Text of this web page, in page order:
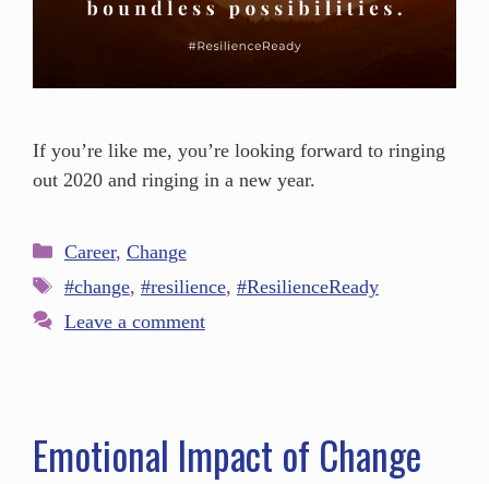
If you’re like me, you’re looking forward to ringing
out 2020 and ringing in a new year.
Career, Change
#change, #resilience, #ResilienceReady
Leave a comment
Emotional Impact of Change